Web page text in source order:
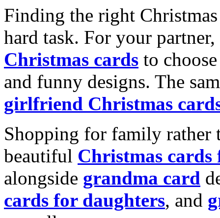
Finding the right
hard task. For your
Christmas cards to
and funny designs. The
girlfriend Christmas
Shopping for family rather
beautiful Christmas cards
alongside grandma card
cards for daughters, and